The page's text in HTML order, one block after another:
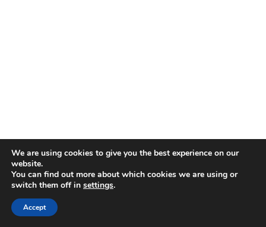
We are using cookies to give you the best experience on our
website.
You can find out more about which cookies we are using or
switch them off in settings.
Accept